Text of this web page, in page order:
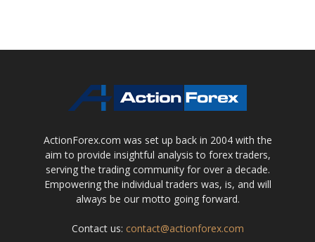
ActionForex.com was set up back in 2004 with the
aim to provide insightful analysis to forex traders,
serving the trading community for over a decade.
Empowering the individual traders was, is, and will
always be our motto going forward.
Contact us: contact@actionforex.com